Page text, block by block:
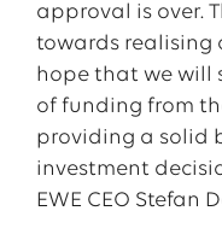
approval is over.
towards realising
hope that we will
of funding from
providing a solid
investment
EWE CEO Stefan